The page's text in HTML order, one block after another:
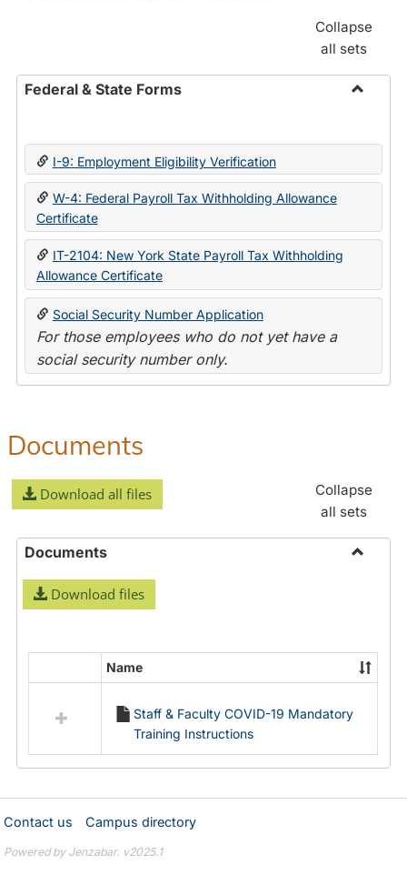
Collapse
all sets
Federal & State Forms
State
I-9: Employment Eligibility Verification
W-4: Federal Payroll Tax Withholding Allowance
Certificate
IT-2104: New York State Payroll Tax Withholding
Allowance Certificate
Social Security Number Application
For those employees who do not yet have a
social security number only.
Documents
Download all files
Collapse
all sets
Documents
Download files
resources
Documents
Name
Staff & Faculty COVID-19 Mandatory
Training Instructions
Contact us Campus directory
Powered by Jenzabar. v2025.1